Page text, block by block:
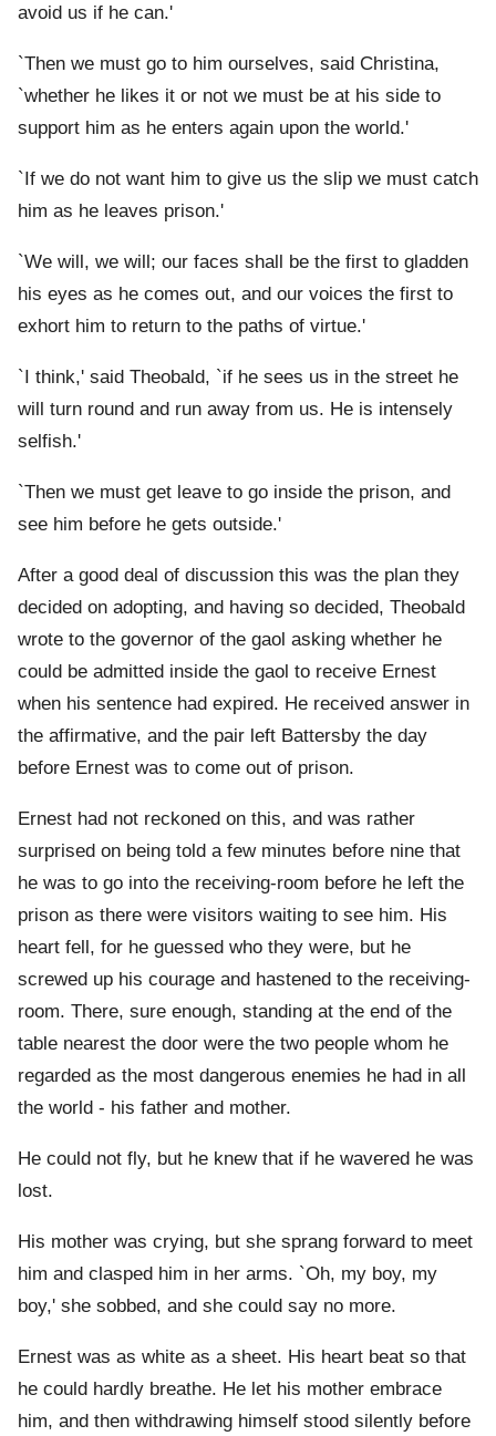
avoid us if he can.'
`Then we must go to him ourselves, said Christina,
`whether he likes it or not we must be at his side to
support him as he enters again upon the world.'
`If we do not want him to give us the slip we must catch
him as he leaves prison.'
`We will, we will; our faces shall be the first to gladden
his eyes as he comes out, and our voices the first to
exhort him to return to the paths of virtue.'
`I think,' said Theobald, `if he sees us in the street he
will turn round and run away from us. He is intensely
selfish.'
`Then we must get leave to go inside the prison, and
see him before he gets outside.'
After a good deal of discussion this was the plan they
decided on adopting, and having so decided, Theobald
wrote to the governor of the gaol asking whether he
could be admitted inside the gaol to receive Ernest
when his sentence had expired. He received answer in
the affirmative, and the pair left Battersby the day
before Ernest was to come out of prison.
Ernest had not reckoned on this, and was rather
surprised on being told a few minutes before nine that
he was to go into the receiving-room before he left the
prison as there were visitors waiting to see him. His
heart fell, for he guessed who they were, but he
screwed up his courage and hastened to the receiving-
room. There, sure enough, standing at the end of the
table nearest the door were the two people whom he
regarded as the most dangerous enemies he had in all
the world - his father and mother.
He could not fly, but he knew that if he wavered he was
lost.
His mother was crying, but she sprang forward to meet
him and clasped him in her arms. `Oh, my boy, my
boy,' she sobbed, and she could say no more.
Ernest was as white as a sheet. His heart beat so that
he could hardly breathe. He let his mother embrace
him, and then withdrawing himself stood silently before